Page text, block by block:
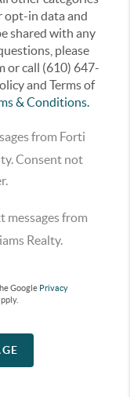
opt-in data and
shared with any
please
or call (610) 647-
and Terms of
& Conditions.
from Forti
Consent not
messages from
Realty.
Google Privacy